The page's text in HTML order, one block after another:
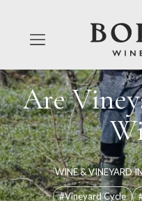
Are
WINE & VINEYARD
#Vineyard Cycle